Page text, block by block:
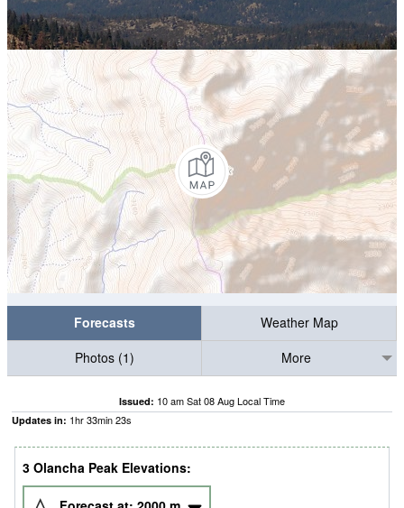
Forecasts
Weather Map
Photos (1)
More
Issued: 10 am Sat 08 Aug Local Time
Updates in: 1hr33min22s
3 Olancha Peak Elevations: